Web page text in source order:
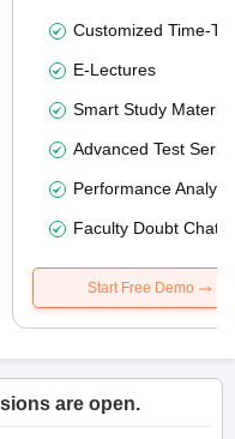
Customized Time-
E-Lectures
Smart Study Material
Advanced Test
Performance
Faculty Doubt Chat
Start Free Demo
are open.